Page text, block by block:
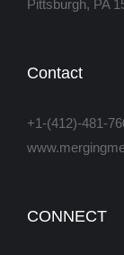
Pittsburgh, PA
Contact
+1-(412)-481-
CONNECT